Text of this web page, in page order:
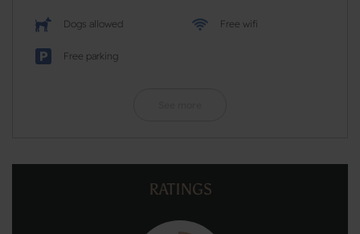
Dogs allowed Free wifi
Free parking
RATINGS